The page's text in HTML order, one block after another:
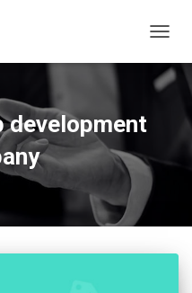
development